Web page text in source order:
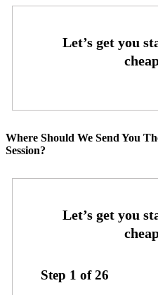
Where Should We Send You
Session?
Step 1 of26